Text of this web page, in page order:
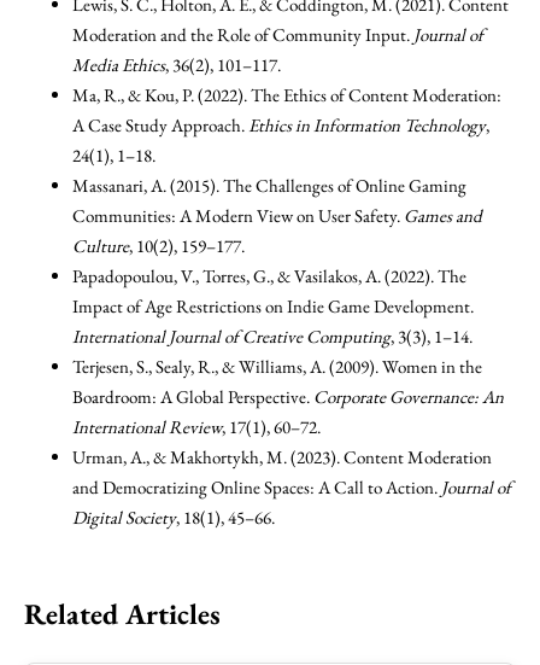
Moderation and the Role of Community Input. Journal of
Media Ethics, 36(2), 101–117.
Ma, R., & Kou, P. (2022). The Ethics of Content Moderation:
A Case Study Approach.Ethics in Information Technology,
24(1), 1–18.
Massanari, A. (2015). The Challenges of Online Gaming
Communities: A Modern View on User Safety. Games and
Culture, 10(2), 159–177.
Papadopoulou, V., Torres, G., & Vasilakos, A. (2022). The
Impact of Age Restrictions on Indie Game Development.
International Journal of Creative Computing, 3(3), 1–14.
Terjesen, S., Sealy, R., & Williams, A. (2009). Women in the
Boardroom: A Global Perspective. Corporate Governance: An
International Review, 17(1), 60–72.
Urman, A., & Makhortykh, M. (2023). Content Moderation
and Democratizing Online Spaces: A Call to Action. Journal of
Digital Society, 18(1), 45–66.
Related Articles